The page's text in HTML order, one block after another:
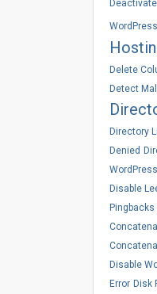
Delete
Detect
Directory
Denied
Disable
Pingbacks
Disable
Error Disk